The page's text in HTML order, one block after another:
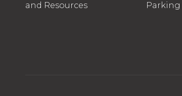
and Resources
Parking